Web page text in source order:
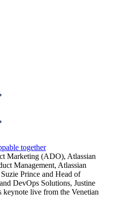
together
Marketing (ADO), Atlassian
Management, Atlassian
Prince and Head of
DevOps Solutions, Justine
live from the Venetian